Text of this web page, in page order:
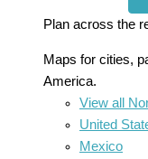
Plan across the
Maps for cities,
America.
View all
United
Mexico